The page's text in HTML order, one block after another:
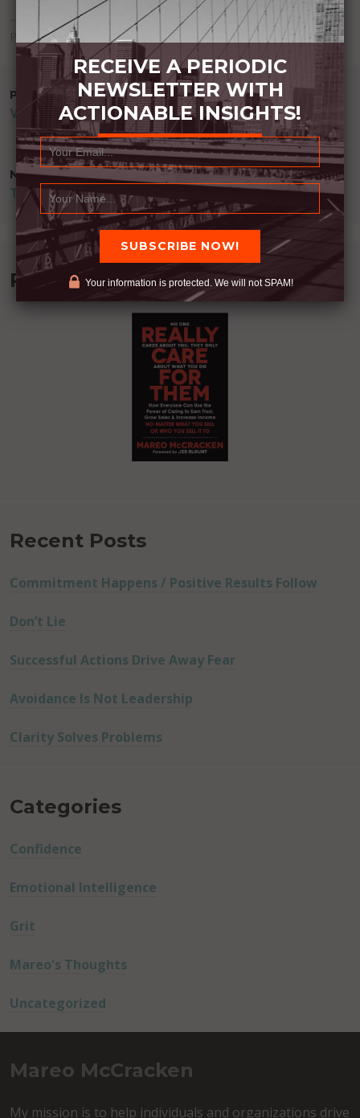
Posted in Uncategorized
POST
NAVIGATION
PREVIOUS POST
WHERE ARE YOU?
NEXT POST
TALK LESS
Recommended Book:
Recent Posts
Commitment Happens / Positive Results Follow
Don’t Lie
Successful Actions Drive Away Fear
Avoidance Is Not Leadership
Clarity Solves Problems
Categories
Confidence
Emotional Intelligence
Grit
Mareo's Thoughts
Uncategorized
Mareo McCracken
My mission is to help individuals and organizations drive
RECEIVE A PERIODIC
NEWSLETTER WITH
ACTIONABLE INSIGHTS!
Your information is protected. We will not SPAM!